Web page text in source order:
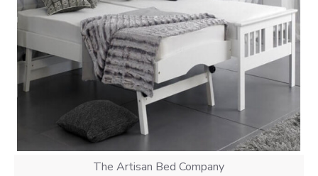
The Artisan Bed Company